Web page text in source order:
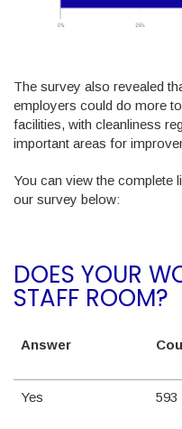
The survey also revealed
employers could do more
facilities, with cleanliness
important areas for
You can view the complete
our survey below:
DOES YOUR
STAFF ROOM?
Answer
Yes 593